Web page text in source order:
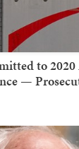
to
—